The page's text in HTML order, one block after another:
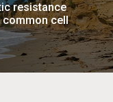
resistance
common cell